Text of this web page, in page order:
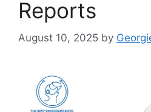
Reports
August 10, 2025 by